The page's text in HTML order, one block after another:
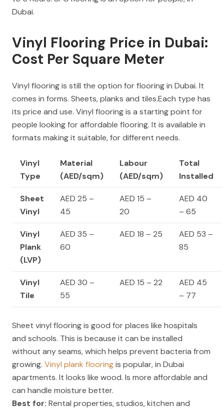
Dubai.
Vinyl Flooring Price in Dubai:
Cost Per Square Meter
Vinyl flooring is still the option for flooring in Dubai. It
comes in forms. Sheets, planks and tiles.Each type has
its price and use. Vinyl flooring is a starting point for
people looking for affordable flooring. It is available in
formats making it suitable, for different needs.
Vinyl
Type
Material
(AED/sqm)
Labour
(AED/sqm)
Total
Installed
Sheet
Vinyl
AED 25 –
45
AED 15 –
20
AED 40
– 65
Vinyl
Plank
(LVP)
AED 35 –
60
AED 18 – 25
AED 53 –
85
Vinyl
Tile
AED 30 –
55
AED 15 – 22
AED 45
– 77
Sheet vinyl flooring is good for places like hospitals
and schools. This is because it can be installed
without any seams, which helps prevent bacteria from
growing. Vinyl plank flooringis popular, in Dubai
apartments. It looks like wood. Is more affordable and
can handle moisture better.
Best for: Rental properties, studios, kitchen and